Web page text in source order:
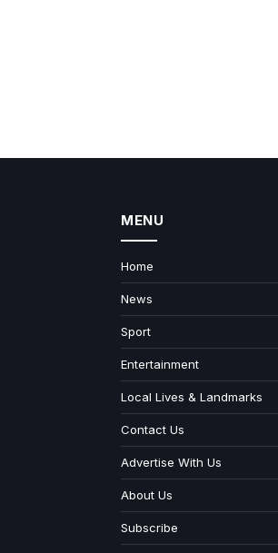
MENU
Home
News
Sport
Entertainment
Local Lives & Landmarks
Contact Us
Advertise With Us
About Us
Subscribe